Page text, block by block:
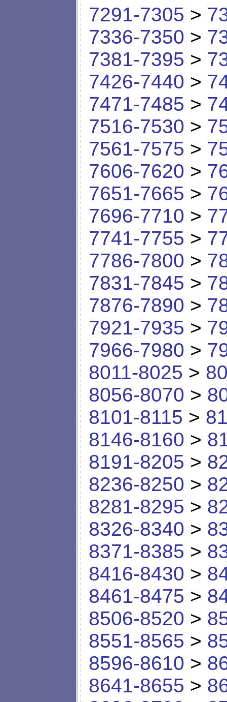
7291-7305 >
7336-7350 >
7381-7395 >
7426-7440 >
7471-7485 >
7516-7530 >
7561-7575 >
7606-7620 >
7651-7665 >
7696-7710 >
7741-7755 >
7786-7800 >
7831-7845 >
7876-7890 >
7921-7935 >
7966-7980 >
8011-8025 >
8056-8070 >
8101-8115 >
8146-8160 >
8191-8205 >
8236-8250 >
8281-8295 >
8326-8340 >
8371-8385 >
8416-8430 >
8461-8475 >
8506-8520 >
8551-8565 >
8596-8610 >
8641-8655 >